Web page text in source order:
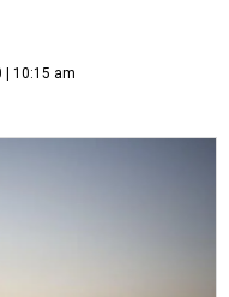
| 10:15 am